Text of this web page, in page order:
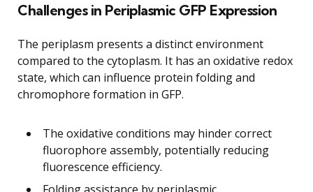
Challenges in Periplasmic GFP Expression
The periplasm presents a distinct environment
compared to the cytoplasm. It has an oxidative redox
state, which can influence protein folding and
chromophore formation in GFP.
The oxidative conditions may hinder correct
fluorophore assembly, potentially reducing
fluorescence efficiency.